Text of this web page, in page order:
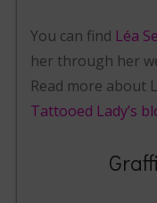
You can find Léa
her through her
Read more about
Tattooed Lady’s